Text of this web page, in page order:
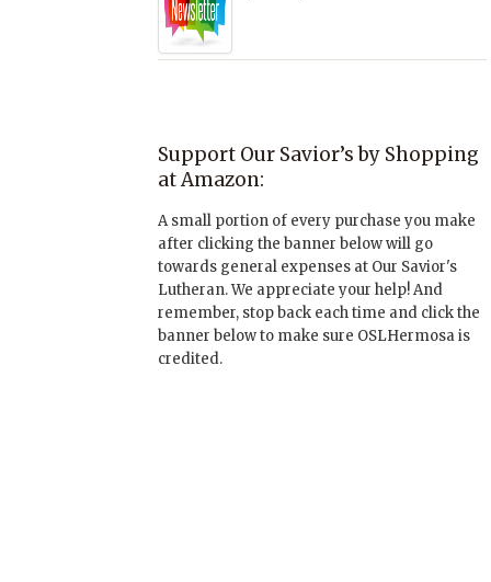
Support Our Savior’s by Shopping
at Amazon:
A small portion of every purchase you make
after clicking the banner below will go
towards general expenses at Our Savior's
Lutheran. We appreciate your help! And
remember, stop back each time and click the
banner below to make sure OSLHermosa is
credited.